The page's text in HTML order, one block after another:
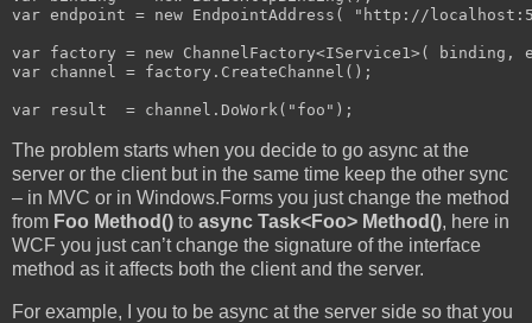
var endpoint = new EndpointAddress( "http://
var factory = new ChannelFactory<IService1>( binding,
var channel = factory.CreateChannel();
var result  = channel.DoWork("foo");
The problem starts when you decide to go async at the
server or the client but in the same time keep the other sync
– in MVC or in Windows.Forms you just change the method
from Foo Method() to async Task<Foo> Method(), here in
WCF you just can’t change the signature of the interface
method as it affects both the client and the server.
For example, I you to be async at the server side so that you